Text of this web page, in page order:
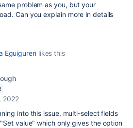
problem as you, but your
Can you explain more in details
Eguigurenlikes this
2022
into this issue, multi-select fields
value" which only gives the option